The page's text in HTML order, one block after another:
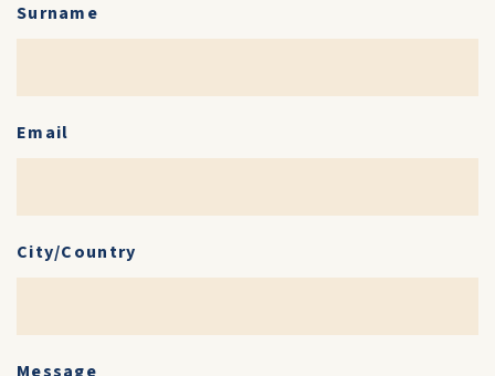
Surname
Email
City/Country